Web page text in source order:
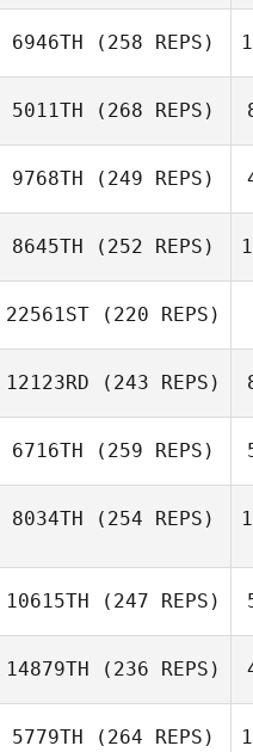
6946TH (258 REPS)
5011TH (268 REPS)
9768TH (249 REPS)
8645TH (252 REPS)
22561ST (220 REPS)
12123RD (243 REPS)
6716TH (259 REPS)
8034TH (254 REPS)
10615TH (247 REPS)
14879TH (236 REPS)
5779TH (264 REPS)